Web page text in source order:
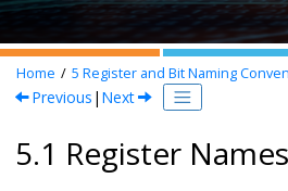
Home 5 Register and Bit Naming
Previous | Next
5.1 Register Names